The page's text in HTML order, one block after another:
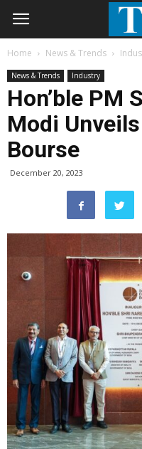
Home News & Trends
News & Trends Industry
Hon’ble PM
Modi
Bourse
December 20, 2023